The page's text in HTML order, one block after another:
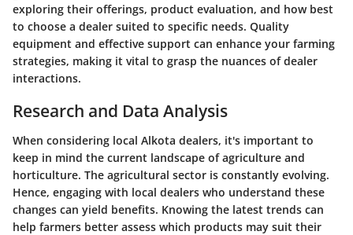
exploring their offerings, product evaluation, and how best
to choose a dealer suited to specific needs. Quality
equipment and effective support can enhance your farming
strategies, making it vital to grasp the nuances of dealer
interactions.
Research and Data Analysis
When considering local Alkota dealers, it's important to
keep in mind the current landscape of agriculture and
horticulture. The agricultural sector is constantly evolving.
Hence, engaging with local dealers who understand these
changes can yield benefits. Knowing the latest trends can
help farmers better assess which products may suit their